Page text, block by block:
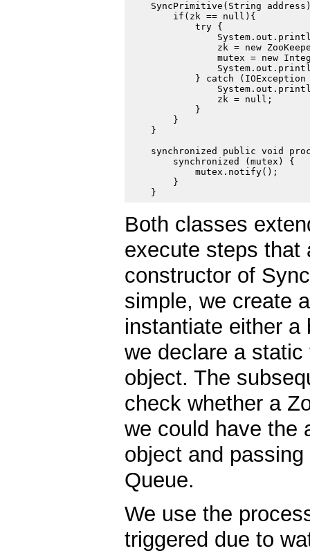
SyncPrimitive(String
        if(zk == null){
            try {
zk = new
mutex = new
} catch (IOException
                zk = null;
            }
        }
    }
synchronized public void
        synchronized (mutex) {
            mutex.notify();
        }
Both classes
execute steps that
constructor of
simple, we create
instantiate either a
we declare a
object. The
check whether a
we could have the
object and
Queue.
We use the
triggered due to